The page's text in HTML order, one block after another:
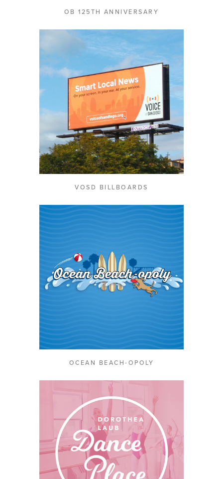
OB 125TH ANNIVERSARY
VOSD BILLBOARDS
OCEAN BEACH-OPOLY